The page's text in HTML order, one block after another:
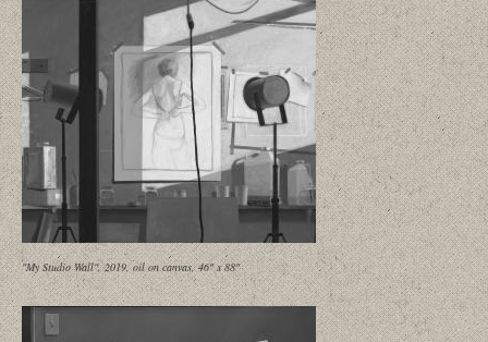
"My Studio Wall", 2019, oil on canvas, 46" x 88"